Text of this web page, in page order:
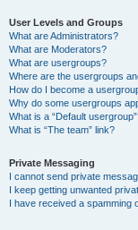
User Levels and Groups
What are Administrators?
What are Moderators?
What are usergroups?
Where are the usergroups
How do I become a
Why do some usergroups
What is a “Default
What is “The team” link?
Private Messaging
I cannot send private
I keep getting unwanted
I have received a spamming